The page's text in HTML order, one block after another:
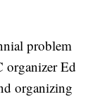
problem
Ed
organizing